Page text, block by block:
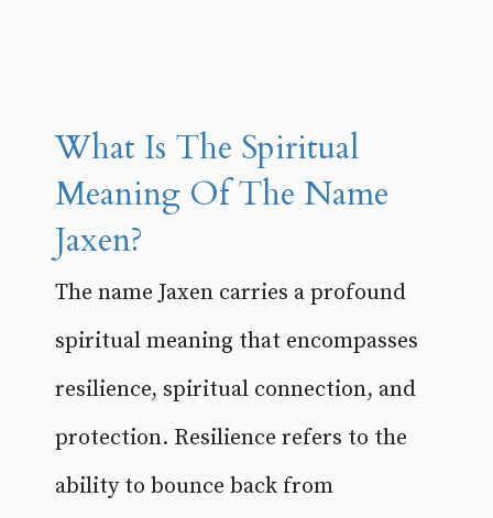
What Is The Spiritual
Meaning Of The Name
Jaxen?
The name Jaxen carries a profound
spiritual meaning that encompasses
resilience, spiritual connection, and
protection. Resilience refers to the
ability to bounce back from